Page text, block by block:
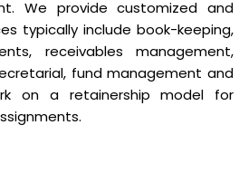
We provide customized and
typically include book-keeping,
receivables management,
fund management and
on a retainership model for